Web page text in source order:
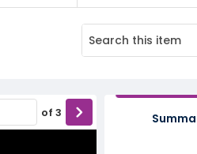
of 3